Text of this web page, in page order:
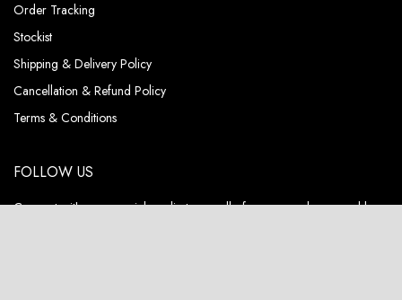
Order Tracking
Stockist
Shipping & Delivery Policy
Cancellation & Refund Policy
Terms & Conditions
FOLLOW US
Connect with us on social media to see all of our new releases and be